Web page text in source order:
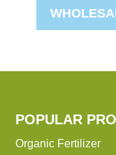
POPULAR
Organic Fertilizer